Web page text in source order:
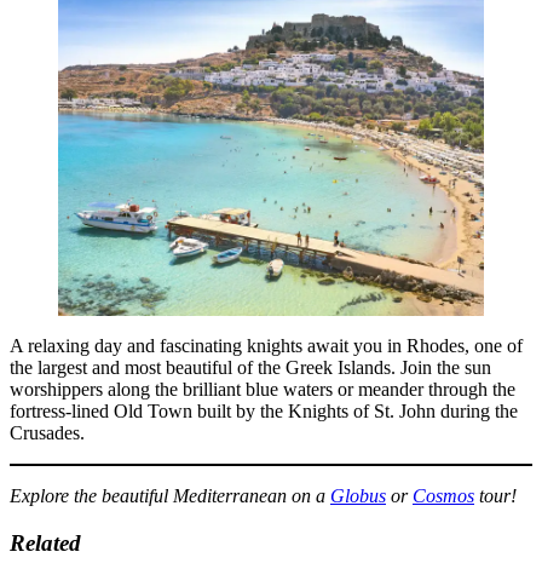
A relaxing day and fascinating knights await you in Rhodes, one of
the largest and most beautiful of the Greek Islands. Join the sun
worshippers along the brilliant blue waters or meander through the
fortress-lined Old Town built by the Knights of St. John during the
Crusades.
Explore the beautiful Mediterranean on a Globus or Cosmos tour!
Related